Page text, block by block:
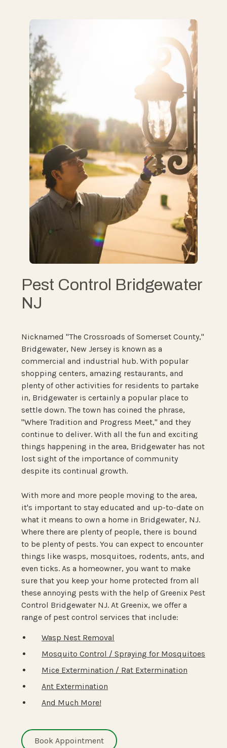
Pest Control Bridgewater
NJ
Nicknamed "The Crossroads of Somerset County,"
Bridgewater, New Jersey is known as a
commercial and industrial hub. With popular
shopping centers, amazing restaurants, and
plenty of other activities for residents to partake
in, Bridgewater is certainly a popular place to
settle down. The town has coined the phrase,
"Where Tradition and Progress Meet," and they
continue to deliver. With all the fun and exciting
things happening in the area, Bridgewater has not
lost sight of the importance of community
despite its continual growth.
With more and more people moving to the area,
it's important to stay educated and up-to-date on
what it means to own a home in Bridgewater, NJ.
Where there are plenty of people, there is bound
to be plenty of pests. You can expect to encounter
things like wasps, mosquitoes, rodents, ants, and
even ticks. As a homeowner, you want to make
sure that you keep your home protected from all
these annoying pests with the help of Greenix Pest
Control Bridgewater NJ. At Greenix, we offer a
range of pest control services that include:
Wasp Nest Removal
Mosquito Control / Spraying for Mosquitoes
Mice Extermination / Rat Extermination
Ant Extermination
And Much More!
Book Appointment